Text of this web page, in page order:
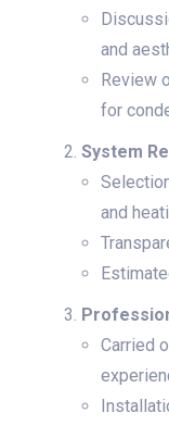
and
Review
for
System
and
Carried